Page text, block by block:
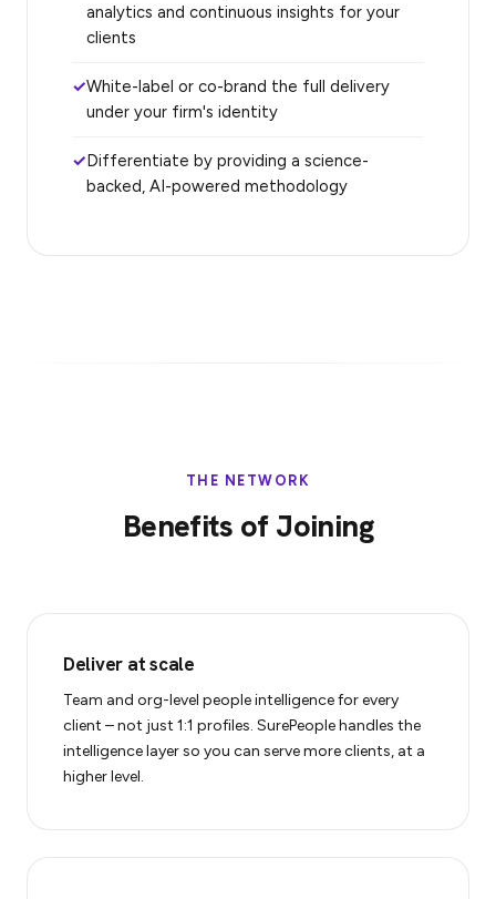
analytics and continuous insights for your
clients
White-label or co-brand the full delivery
under your firm's identity
Differentiate by providing a science-
backed, AI-powered methodology
THE NETWORK
Benefits of Joining
Deliver at scale
Team and org-level people intelligence for every
client – not just 1:1 profiles. SurePeople handles the
intelligence layer so you can serve more clients, at a
higher level.